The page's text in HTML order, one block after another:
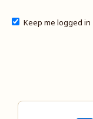
Keep me logged in